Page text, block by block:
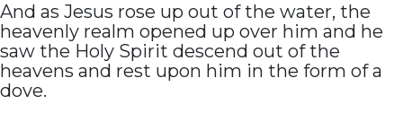
And as Jesus rose up out of the water, the
heavenly realm opened up over him and he
saw the Holy Spirit descend out of the
heavens and rest upon him in the form of a
dove.